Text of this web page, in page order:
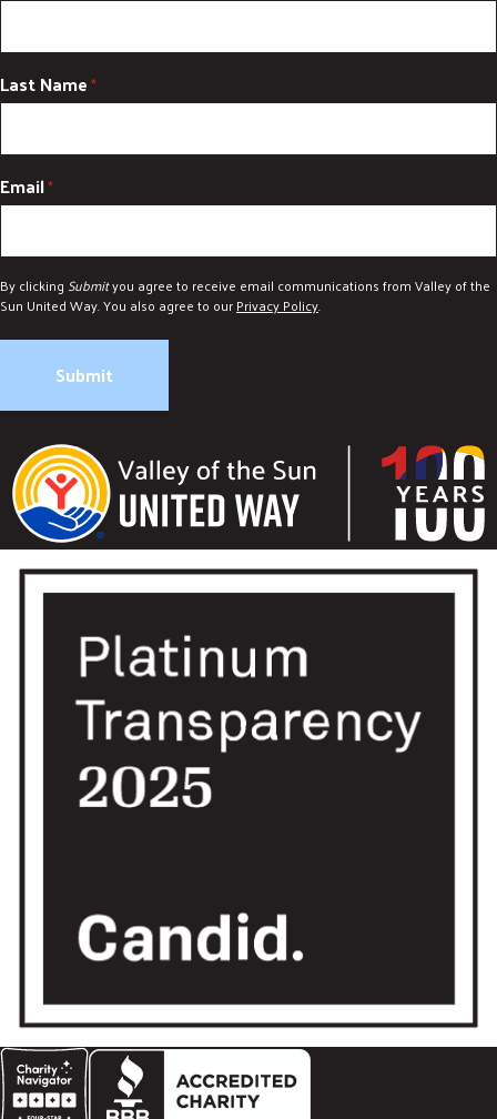
Last Name*
Email*
By clicking Submityou agree to receive email communications from Valley of the
Sun United Way. You also agree to ourPrivacy Policy.